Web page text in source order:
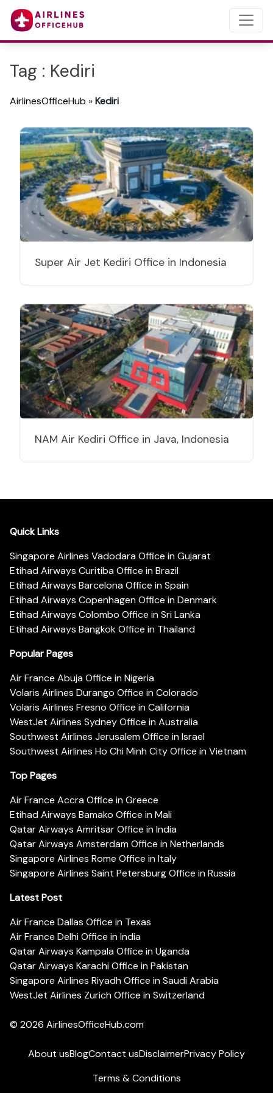
Tag : Kediri
AirlinesOfficeHub »Kediri
Super Air Jet Kediri Office in Indonesia
NAM Air Kediri Office in Java, Indonesia
Quick Links
Singapore Airlines Vadodara Office in Gujarat
Etihad Airways Curitiba Office in Brazil
Etihad Airways Barcelona Office in Spain
Etihad Airways Copenhagen Office in Denmark
Etihad Airways Colombo Office in Sri Lanka
Etihad Airways Bangkok Office in Thailand
Popular Pages
Air France Abuja Office in Nigeria
Volaris Airlines Durango Office in Colorado
Volaris Airlines Fresno Office in California
WestJet Airlines Sydney Office in Australia
Southwest Airlines Jerusalem Office in Israel
Southwest Airlines Ho Chi Minh City Office in Vietnam
Top Pages
Air France Accra Office in Greece
Etihad Airways Bamako Office in Mali
Qatar Airways Amritsar Office in India
Qatar Airways Amsterdam Office in Netherlands
Singapore Airlines Rome Office in Italy
Singapore Airlines Saint Petersburg Office in Russia
Latest Post
Air France Dallas Office in Texas
Air France Delhi Office in India
Qatar Airways Kampala Office in Uganda
Qatar Airways Karachi Office in Pakistan
Singapore Airlines Riyadh Office in Saudi Arabia
WestJet Airlines Zurich Office in Switzerland
© 2026 AirlinesOfficeHub.com
About usBlogContact usDisclaimerPrivacy Policy
Terms & Conditions